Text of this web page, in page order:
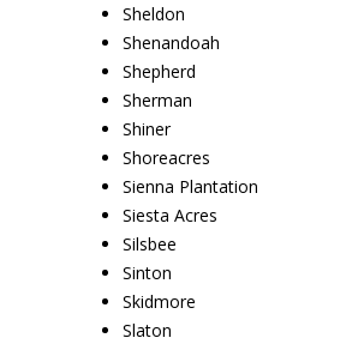
Sheldon
Shenandoah
Shepherd
Sherman
Shiner
Shoreacres
Sienna Plantation
Siesta Acres
Silsbee
Sinton
Skidmore
Slaton